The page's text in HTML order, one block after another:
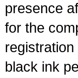
presence
for the
black ink